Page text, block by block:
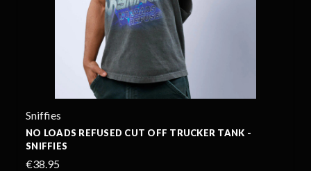
Sniffies
NO LOADS REFUSED CUT OFF TRUCKER TANK -
SNIFFIES
€38.95